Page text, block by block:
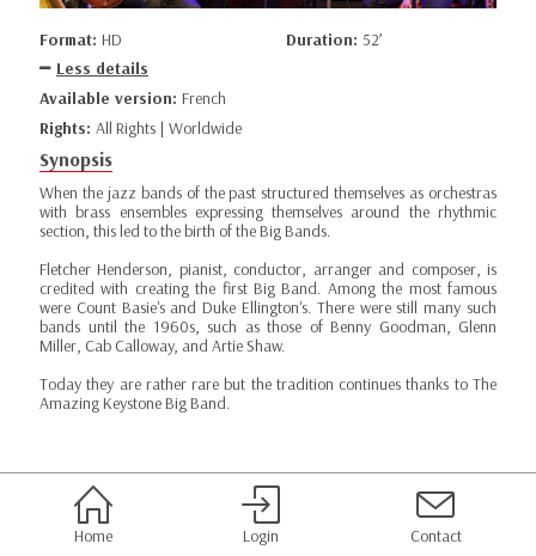
Format: HD Duration: 52’
Less details
Available version: French
Rights: All Rights | Worldwide
Synopsis
When the jazz bands of the past structured themselves as orchestras
with brass ensembles expressing themselves around the rhythmic
section, this led to the birth of the Big Bands.
Fletcher Henderson, pianist, conductor, arranger and composer, is
credited with creating the first Big Band. Among the most famous
were Count Basie's and Duke Ellington's. There were still many such
bands until the 1960s, such as those of Benny Goodman, Glenn
Miller, Cab Calloway, and Artie Shaw.
Today they are rather rare but the tradition continues thanks to The
Amazing Keystone Big Band.
Home Login Contact